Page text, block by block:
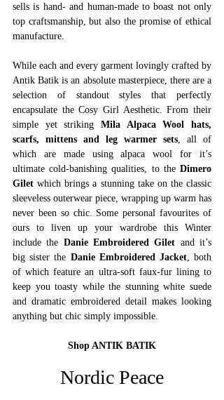
sells is hand- and human-made to boast not only
top craftsmanship, but also the promise of ethical
manufacture.
While each and every garment lovingly crafted by
Antik Batik is an absolute masterpiece, there are a
selection of standout styles that perfectly
encapsulate the Cosy Girl Aesthetic. From their
simple yet striking Mila Alpaca Wool hats,
scarfs, mittens and leg warmer sets , all of
which are made using alpaca wool for it’s
ultimate cold-banishing qualities, to the Dimero
Gilet which brings a stunning take on the classic
sleeveless outerwear piece, wrapping up warm has
never been so chic. Some personal favourites of
ours to liven up your wardrobe this Winter
include the Danie Embroidered Gilet and it’s
big sister the Danie Embroidered Jacket, both
of which feature an ultra-soft faux-fur lining to
keep you toasty while the stunning white suede
and dramatic embroidered detail makes looking
anything but chic simply impossible.
Shop ANTIK BATIK
Nordic Peace